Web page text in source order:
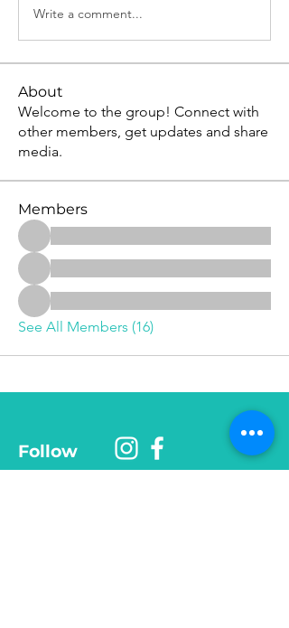
Write a comment...
About
Welcome to the group! Connect with
other members, get updates and share
media.
Members
See All Members (16)
Follow